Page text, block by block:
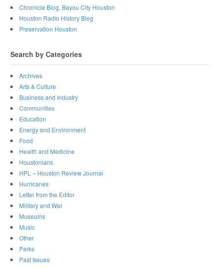
Chronicle Blog, Bayou City Houston
Houston Radio History Blog
Preservation Houston
Search by Categories
Archives
Arts & Culture
Business and Industry
Communities
Education
Energy and Environment
Food
Health and Medicine
Houstonians
HPL – Houston Review Journal
Hurricanes
Letter from the Editor
Military and War
Museums
Music
Other
Parks
Past Issues